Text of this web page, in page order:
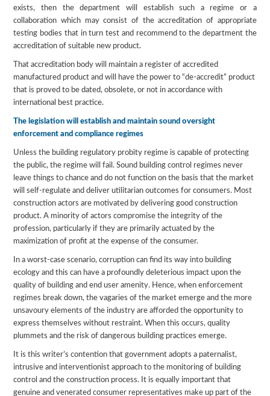
exists, then the department will establish such a regime or a
collaboration which may consist of the accreditation of appropriate
testing bodies that in turn test and recommend to the department the
accreditation of suitable new product.
That accreditation body will maintain a register of accredited
manufactured product and will have the power to “de-accredit” product
that is proved to be dated, obsolete, or not in accordance with
international best practice.
The legislation will establish and maintain sound oversight
enforcement and compliance regimes
Unless the building regulatory probity regime is capable of protecting
the public, the regime will fail. Sound building control regimes never
leave things to chance and do not function on the basis that the market
will self-regulate and deliver utilitarian outcomes for consumers. Most
construction actors are motivated by delivering good construction
product. A minority of actors compromise the integrity of the
profession, particularly if they are primarily actuated by the
maximization of profit at the expense of the consumer.
In a worst-case scenario, corruption can find its way into building
ecology and this can have a profoundly deleterious impact upon the
quality of building and end user amenity. Hence, when enforcement
regimes break down, the vagaries of the market emerge and the more
unsavoury elements of the industry are afforded the opportunity to
express themselves without restraint. When this occurs, quality
plummets and the risk of dangerous building practices emerge.
It is this writer’s contention that government adopts a paternalist,
intrusive and interventionist approach to the monitoring of building
control and the construction process. It is equally important that
genuine and venerated consumer representatives make up part of the